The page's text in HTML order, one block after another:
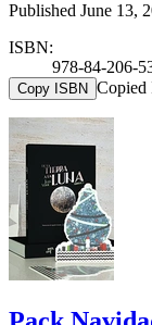
Published June 13,
ISBN:
978-84-206-
Copy ISBN